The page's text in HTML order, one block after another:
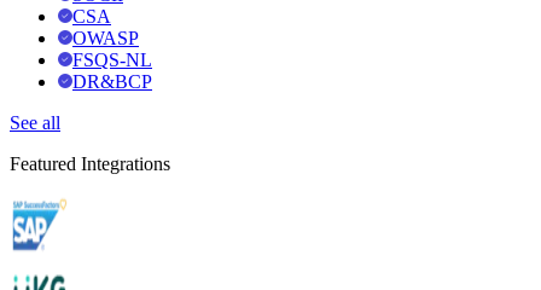
CSA
OWASP
FSQS-NL
DR&BCP
See all
Featured Integrations